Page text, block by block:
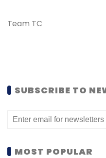
Team TC
SUBSCRIBE TO
MOST POPULAR